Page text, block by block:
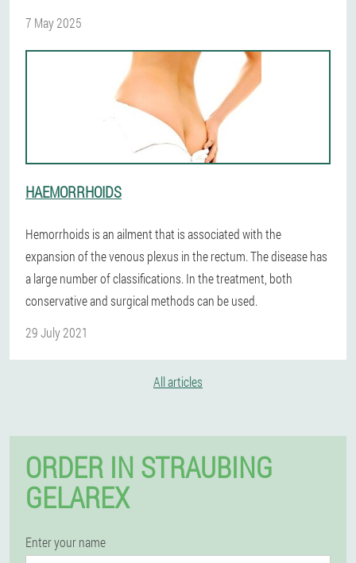
7 May 2025
HAEMORRHOIDS
Hemorrhoids is an ailment that is associated with the
expansion of the venous plexus in the rectum. The disease has
a large number of classifications. In the treatment, both
conservative and surgical methods can be used.
29 July 2021
All articles
ORDER IN STRAUBING
GELAREX
Enter your name